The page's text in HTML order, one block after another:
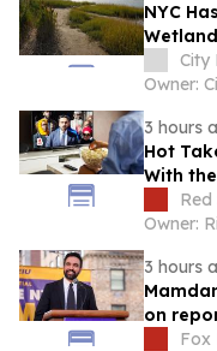
NYC
Exist.
City
Owner:
3 hours
Hot
With
Owner:
3 hours
on
Fox